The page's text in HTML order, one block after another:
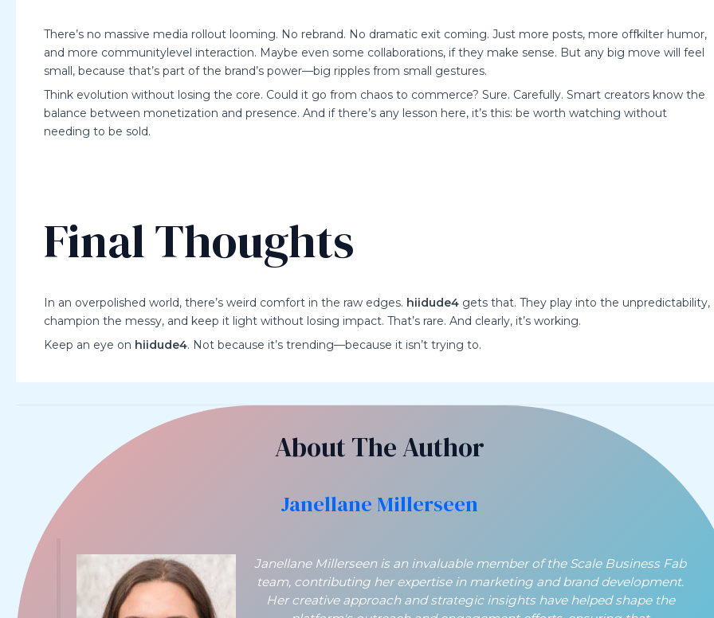
There’s no massive media rollout looming. No rebrand. No dramatic exit coming. Just more posts, more offkilter humor,
and more communitylevel interaction. Maybe even some collaborations, if they make sense. But any big move will feel
small, because that’s part of the brand’s power—big ripples from small gestures.
Think evolution without losing the core. Could it go from chaos to commerce? Sure. Carefully. Smart creators know the
balance between monetization and presence. And if there’s any lesson here, it’s this: be worth watching without
needing to be sold.
Final Thoughts
In an overpolished world, there’s weird comfort in the raw edges. hiidude4 gets that. They play into the unpredictability,
champion the messy, and keep it light without losing impact. That’s rare. And clearly, it’s working.
Keep an eye on hiidude4. Not because it’s trending—because it isn’t trying to.
About The Author
Janellane Millerseen
Janellane Millerseen is an invaluable member of the Scale Business Fab
team, contributing her expertise in marketing and brand development.
Her creative approach and strategic insights have helped shape the